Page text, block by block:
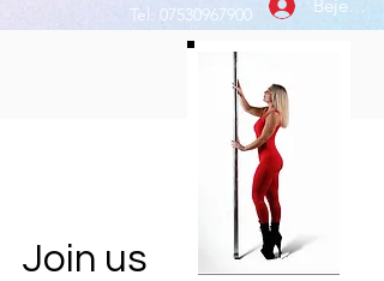
Tel: 07530967900
Join us